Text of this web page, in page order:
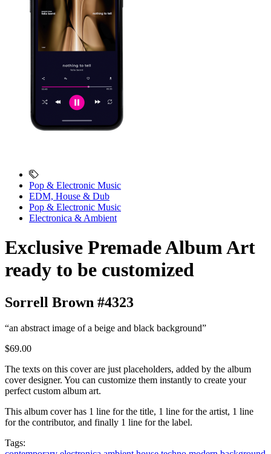
Pop & Electronic Music
EDM, House & Dub
Pop & Electronic Music
Electronica & Ambient
Exclusive Premade Album Art
ready to be customized
Sorrell Brown #4323
“an abstract image of a beige and black background”
$69.00
The texts on this cover are just placeholders, added by the album
cover designer. You can customize them instantly to create your
perfect custom album art.
This album cover has 1 line for the title, 1 line for the artist, 1 line
for the contributor, and finally 1 line for the label.
Tags: